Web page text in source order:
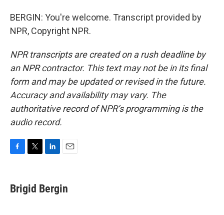
BERGIN: You're welcome. Transcript provided by
NPR, Copyright NPR.
NPR transcripts are created on a rush deadline by
an NPR contractor. This text may not be in its final
form and may be updated or revised in the future.
Accuracy and availability may vary. The
authoritative record of NPR’s programming is the
audio record.
e
b
t
t
k
e
i
l
Brigid Bergin